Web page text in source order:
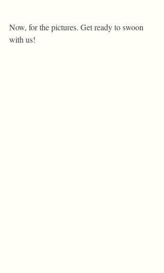
Now, for the pictures. Get ready to swoon
with us!